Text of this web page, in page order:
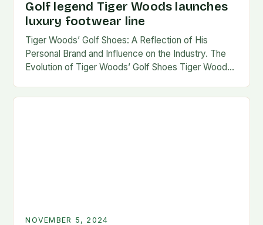
Golf legend Tiger Woods launches
luxury footwear line
Tiger Woods’ Golf Shoes: A Reflection of His
Personal Brand and Influence on the Industry. The
Evolution of Tiger Woods’ Golf Shoes Tiger Woods,
NOVEMBER 5, 2024